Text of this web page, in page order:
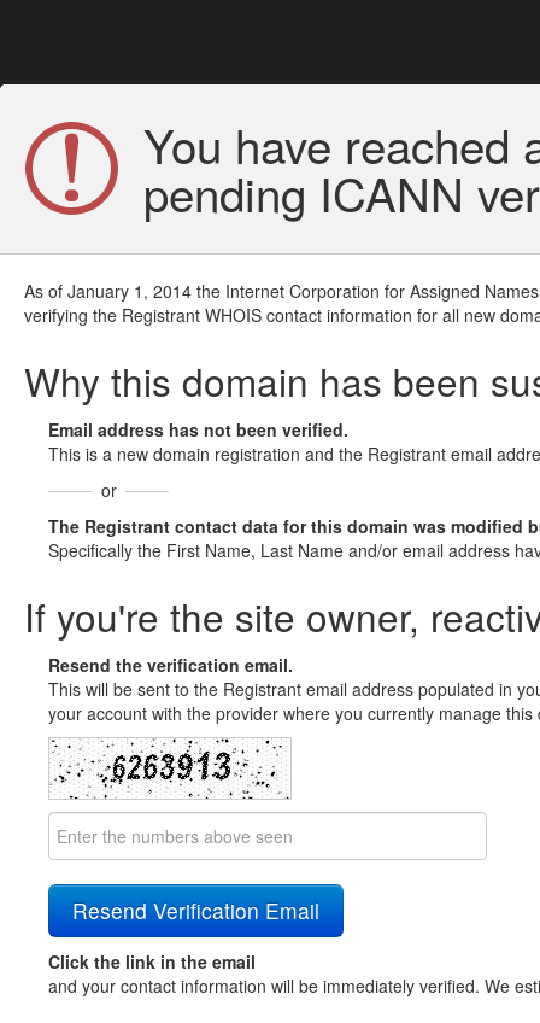
You have reached
pending ICANN
As of January 1, 2014 the Internet Corporation for Assigned
verifying the Registrant WHOIS contact information for all new
Why this domain has been
Email address has not been verified.
This is a new domain registration and the Registrant email
or
The Registrant contact data for this domain was modified
Specifically the First Name, Last Name and/or email address
If you're the site owner,
Resend the verification email.
This will be sent to the Registrant email address populated in
your account with the provider where you currently manage
Click the link in the email
and your contact information will be immediately verified. We